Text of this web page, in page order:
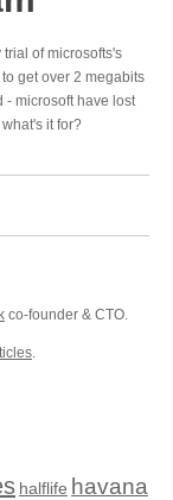
of microsofts's
get over 2 megabits
- microsoft have lost
it for?
co-founder & CTO.
.
halflife havana